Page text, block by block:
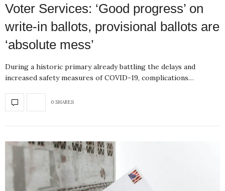
Voter Services: ‘Good progress’ on
write-in ballots, provisional ballots are
‘absolute mess’
During a historic primary already battling the delays and
increased safety measures of COVID-19, complications…
0 SHARES